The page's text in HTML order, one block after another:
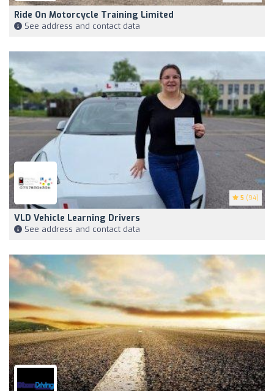
Ride On Motorcycle Training Limited
See address and contact data
5 (94)
VLD Vehicle Learning Drivers
See address and contact data